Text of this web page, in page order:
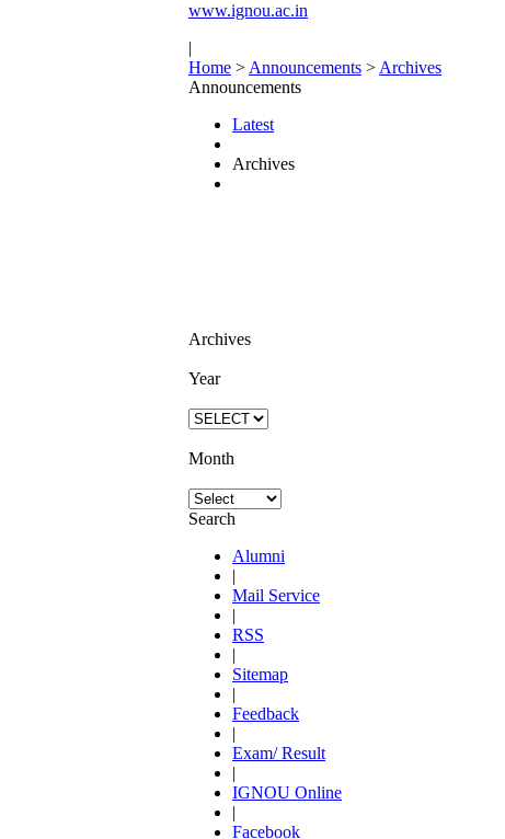
www.ignou.ac.in
|
Home > Announcements > Archives
Announcements
Latest
Archives
Archives
Year
Month
Search
Alumni
|
Mail Service
|
RSS
|
Sitemap
|
Feedback
|
Exam/ Result
|
IGNOU Online
|
Facebook